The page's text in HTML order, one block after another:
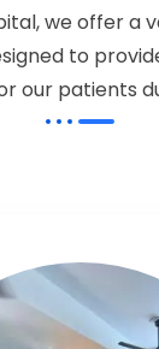
we offer a
to
our patients